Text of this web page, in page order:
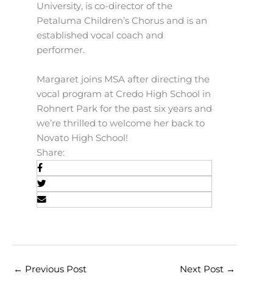
University, is co-director of the
Petaluma Children’s Chorus and is an
established vocal coach and
performer.
Margaret joins MSA after directing the
vocal program at Credo High School in
Rohnert Park for the past six years and
we’re thrilled to welcome her back to
Novato High School!
Share:
← Previous Post Next Post →